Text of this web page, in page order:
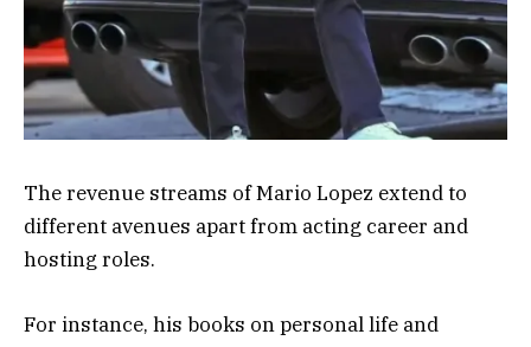
The revenue streams of Mario Lopez extend to
different avenues apart from acting career and
hosting roles.
For instance, his books on personal life and